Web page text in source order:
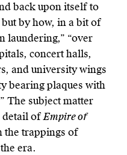
back upon itself to
by how, in a bit of
laundering,” “over
concert halls,
and university wings
bearing plaques with
The subject matter
detail ofEmpire of
the trappings of
era.